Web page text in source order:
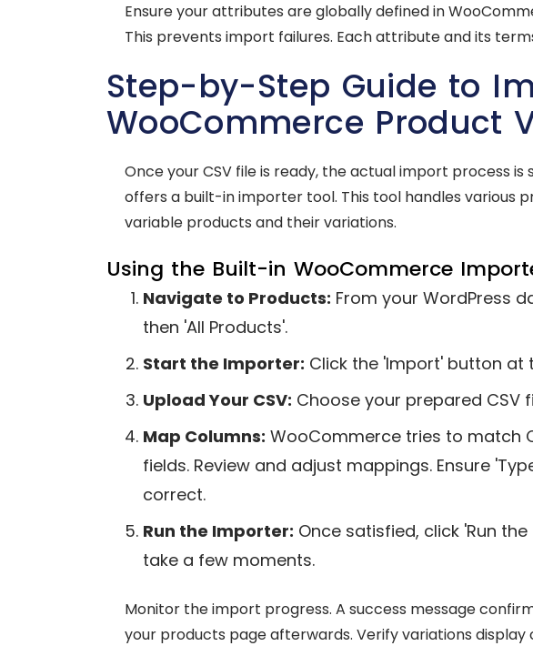
Ensure your attributes are globally defined in
This prevents import failures. Each attribute and its
Step-by-Step Guide to
WooCommerce Product
Once your CSV file is ready, the actual import process
offers a built-in importer tool. This tool handles various
variable products and their variations.
Using the Built-in WooCommerce
Navigate to Products: From your WordPress
then 'All Products'.
Start the Importer: Click the 'Import' button at
Upload Your CSV: Choose your prepared CSV
Map Columns: WooCommerce tries to match
fields. Review and adjust mappings. Ensure
correct.
Run the Importer: Once satisfied, click 'Run
take a few moments.
Monitor the import progress. A success message
your products page afterwards. Verify variations